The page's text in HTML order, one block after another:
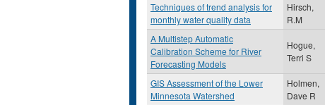
Techniques of trend analysis for
monthly water quality data
Hirsch,
R.M
A Multistep Automatic
Calibration Scheme for River
Forecasting Models
Hogue,
Terri S
GIS Assessment of the Lower
Minnesota Watershed
Holmen,
Dave R